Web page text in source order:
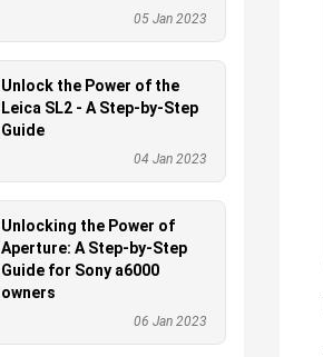
05 Jan 2023
Unlock the Power of the
Leica SL2 - A Step-by-Step
Guide
04 Jan 2023
Unlocking the Power of
Aperture: A Step-by-Step
Guide for Sony a6000
owners
06 Jan 2023